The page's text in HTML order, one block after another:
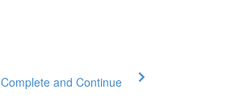
Complete and Continue